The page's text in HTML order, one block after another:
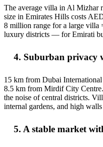
The average villa in Al Mizhar
size in Emirates Hills costs
8 million range for a large villa
luxury districts — for Emirati
4. Suburban privacy
15 km from Dubai
8.5 km from Mirdif City
the noise of central districts.
internal gardens, and high
5. A stable market